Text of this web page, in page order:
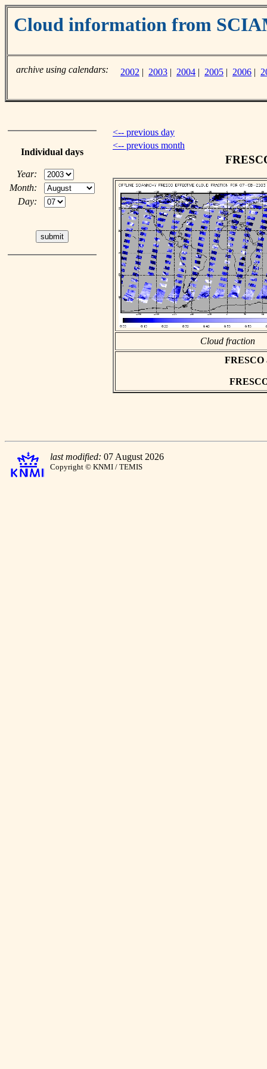
Cloud information from
archive using calendars: 2002 | 2003 | 2004 | 2005 | 2006 |
Individual days
Year:
Month:
Day:
<-- previous day
<-- previous month
Cloud fraction
FRESCO
last modified: 07 August 2026
Copyright © KNMI / TEMIS